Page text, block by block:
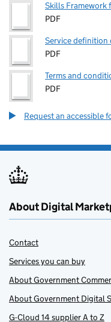
Skills Framework
PDF
Service definition
PDF
Terms and
PDF
Request an accessible
About Digital
Contact
Services you can buy
About Government
About Government Digital
G-Cloud 14 supplier A to Z